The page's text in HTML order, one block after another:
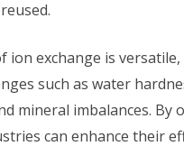
ion exchange is versatile,
such as water
mineral imbalances. By
can enhance their